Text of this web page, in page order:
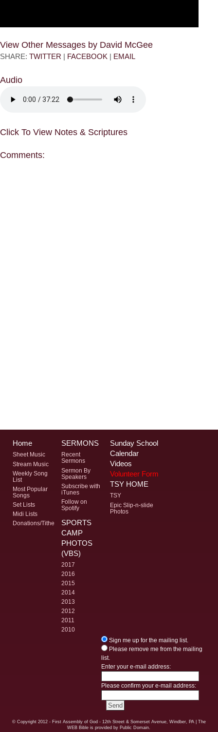
View Other Messages by David McGee
SHARE: TWITTER | FACEBOOK | EMAIL
Audio
Click To View Notes & Scriptures
Comments:
Home
Sheet Music
Stream Music
Weekly Song
List
Most Popular
Songs
Set Lists
Midi Lists
Donations/Tithe
SERMONS
Recent
Sermons
Sermon By
Speakers
Subscribe with
iTunes
Follow on
Spotify
Sunday School
Calendar
Videos
Volunteer Form
TSY HOME
TSY
Epic Slip-n-slide
Photos
SPORTS
CAMP
PHOTOS
(VBS)
2017
2016
2015
2014
2013
2012
2011
2010
Sign me up for the mailing list.
Please remove me from the mailing
list.
Enter your e-mail address:
Please confirm your e-mail address:
© Copyright 2012 - First Assembly of God - 12th Street & Somerset Avenue, Windber, PA| The
WEB Bible is provided by Public Domain.